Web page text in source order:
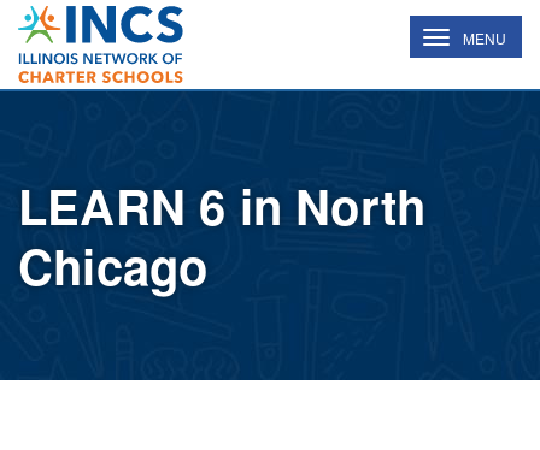
TOGGLE
NAVIGATION
MENU
INCS
LEARN 6 in North
Chicago